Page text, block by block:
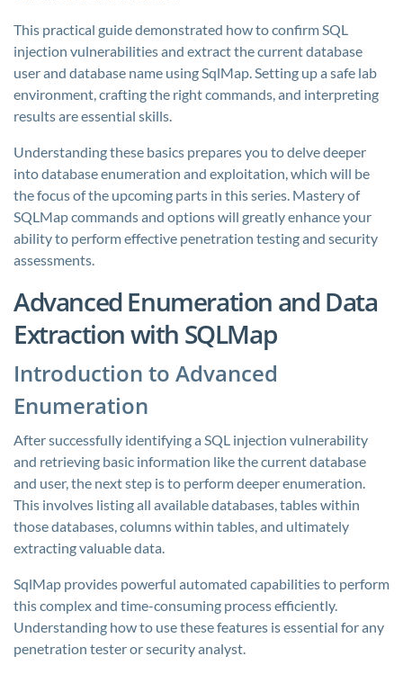
This practical guide demonstrated how to confirm SQL
injection vulnerabilities and extract the current database
user and database name using SqlMap. Setting up a safe lab
environment, crafting the right commands, and interpreting
results are essential skills.
Understanding these basics prepares you to delve deeper
into database enumeration and exploitation, which will be
the focus of the upcoming parts in this series. Mastery of
SQLMap commands and options will greatly enhance your
ability to perform effective penetration testing and security
assessments.
Advanced Enumeration and Data
Extraction with SQLMap
Introduction to Advanced
Enumeration
After successfully identifying a SQL injection vulnerability
and retrieving basic information like the current database
and user, the next step is to perform deeper enumeration.
This involves listing all available databases, tables within
those databases, columns within tables, and ultimately
extracting valuable data.
SqlMap provides powerful automated capabilities to perform
this complex and time-consuming process efficiently.
Understanding how to use these features is essential for any
penetration tester or security analyst.